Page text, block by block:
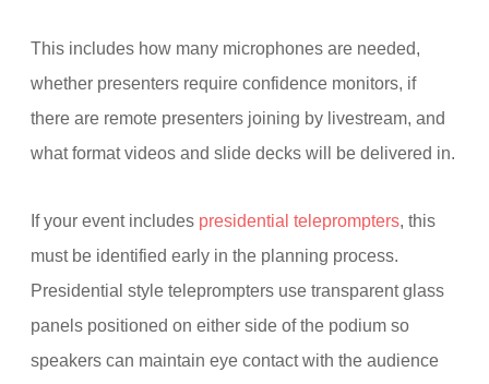
This includes how many microphones are needed,
whether presenters require confidence monitors, if
there are remote presenters joining by livestream, and
what format videos and slide decks will be delivered in.
If your event includes presidential teleprompters, this
must be identified early in the planning process.
Presidential style teleprompters use transparent glass
panels positioned on either side of the podium so
speakers can maintain eye contact with the audience